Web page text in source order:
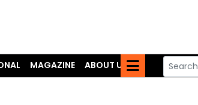
MAGAZINE
ABOUT US